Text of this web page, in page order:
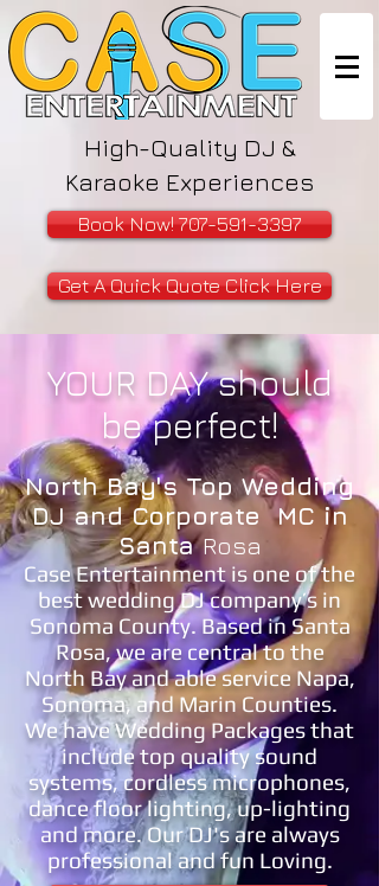
High-Quality DJ &
Karaoke Experiences
Book Now! 707-591-3397
Get A Quick Quote Click Here
YOUR DAY should
be perfect!
North Bay's Top Wedding
DJ and Corporate MC in
SantaRosa
Case Entertainment is one of the
best wedding DJ company’s in
Sonoma County. Based in Santa
Rosa, we are central to the
North Bay and able service Napa,
Sonoma, and Marin Counties.
We have Wedding Packages that
include top quality sound
systems, cordless microphones,
dance floor lighting, up-lighting
and more. Our DJ's are always
professional and fun Loving.